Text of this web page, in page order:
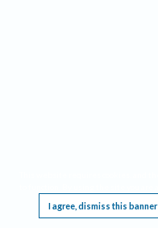
I agree, dismiss this banner